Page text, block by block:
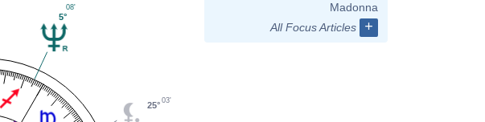
25° 03'
5°
08'
Madonna
All Focus Articles
+